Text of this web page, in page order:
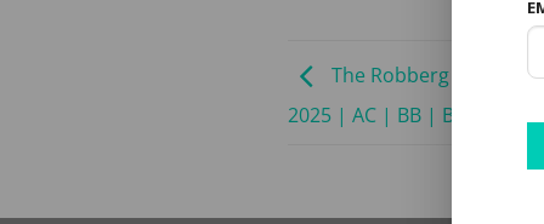
The Robberg Beach
2025 | AC | BB | B8 SADC